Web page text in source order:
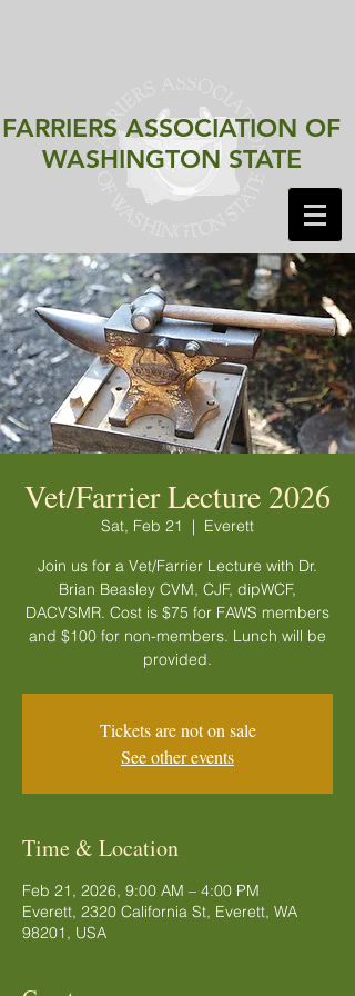
FARRIERS ASSOCIATION OF
WASHINGTON STATE
Vet/Farrier Lecture 2026
Sat, Feb 21
  |
Everett
Join us for a Vet/Farrier Lecture with Dr.
Brian Beasley CVM, CJF, dipWCF,
DACVSMR. Cost is $75 for FAWS members
and $100 for non-members. Lunch will be
provided.
Tickets are not on sale
See other events
Time & Location
Feb 21, 2026, 9:00 AM – 4:00 PM
Everett, 2320 California St, Everett, WA
98201, USA